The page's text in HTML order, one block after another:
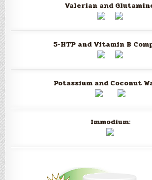
Valerian and
5-HTP and Vitamin B
Potassium and Coconut
Immodium: